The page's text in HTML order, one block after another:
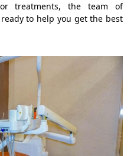
treatments, the team of
to help you get the best